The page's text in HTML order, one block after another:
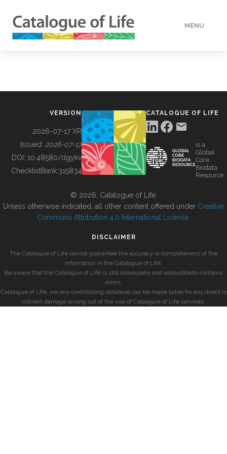
MENU
BUILDING COL
VERSION
2026-07-17 XR
Issued: 2026-07-17
DOI: 10.48580/dgykv
ChecklistBank:315834
CATALOGUE OF LIFE
is a
Global
Core
Biodata
Resource
© 2026, Catalogue of Life.
Unless otherwise indicated, all other content offered under Creative
Commons Attribution 4.0 International License
DISCLAIMER
The Catalogue of Life cannot guarantee the accuracy or completeness of the
information in the Catalogue of Life.
Be aware that the Catalogue of Life is still incomplete and undoubtedly contains
errors.
Catalogue of Life, nor any contributing database can be made liable for any direct or
indirect damage arising out of the use of Catalogue of Life services.